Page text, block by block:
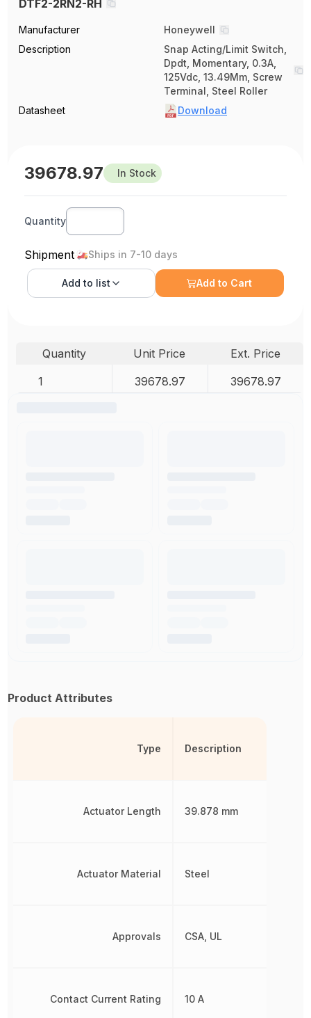
DTF2-2RN2-RH
Manufacturer
Honeywell
Description
Snap Acting/Limit Switch,
Dpdt, Momentary, 0.3A,
125Vdc, 13.49Mm, Screw
Terminal, Steel Roller
Datasheet
Download
39678.97 In Stock
Quantity
Shipment Ships in 7-10 days
Add to list Add to Cart
Quantity Unit Price
Ext. Price
1
39678.97 39678.97
Product Attributes
Type
Actuator Length
Actuator Material
Approvals
Contact Current Rating
Description
39.878 mm
Steel
CSA, UL
10 A